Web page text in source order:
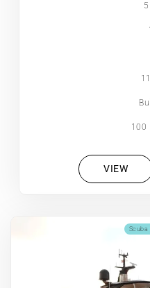
100
VIEW
Scuba